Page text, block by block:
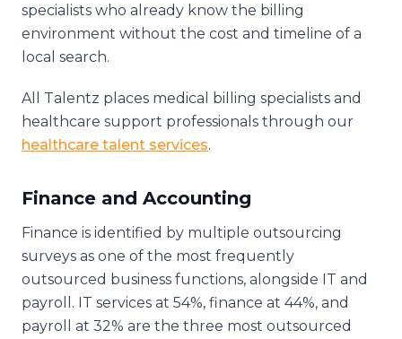
specialists who already know the billing
environment without the cost and timeline of a
local search.
All Talentz places medical billing specialists and
healthcare support professionals through our
healthcare talent services.
Finance and Accounting
Finance is identified by multiple outsourcing
surveys as one of the most frequently
outsourced business functions, alongside IT and
payroll. IT services at 54%, finance at 44%, and
payroll at 32% are the three most outsourced